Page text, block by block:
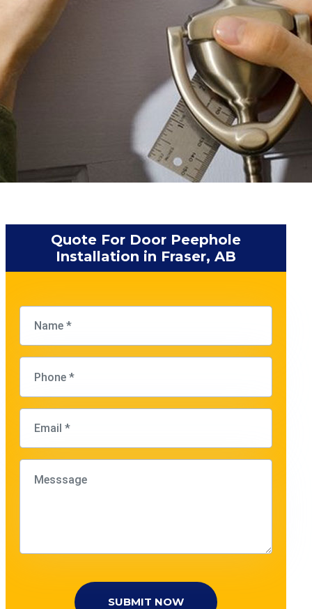
Quote For Door Peephole
Installation in Fraser, AB
SUBMIT NOW